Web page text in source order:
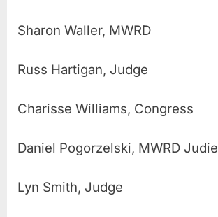
Sharon Waller, MWRD
Russ Hartigan, Judge
Charisse Williams, Congress
Daniel Pogorzelski, MWRD Judie
Lyn Smith, Judge